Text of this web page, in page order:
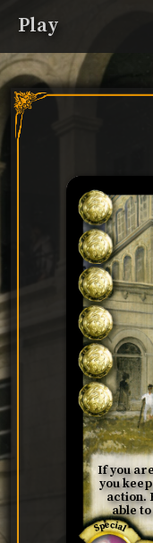
Play
If you
you
action.
able
Special